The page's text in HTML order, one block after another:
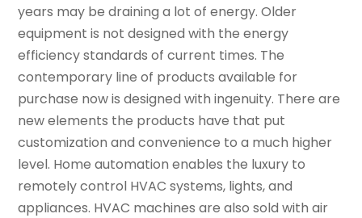
years may be draining a lot of energy. Older
equipment is not designed with the energy
efficiency standards of current times. The
contemporary line of products available for
purchase now is designed with ingenuity. There are
new elements the products have that put
customization and convenience to a much higher
level. Home automation enables the luxury to
remotely control HVAC systems, lights, and
appliances. HVAC machines are also sold with air